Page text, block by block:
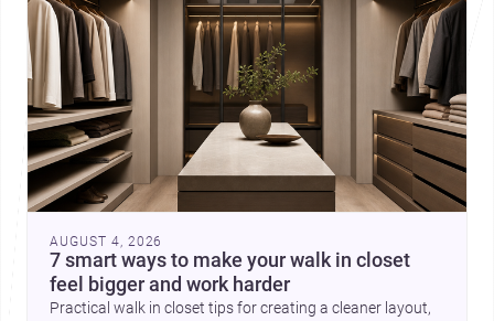
AUGUST 4, 2026
7 smart ways to make your walk in closet
feel bigger and work harder
Practical walk in closet tips for creating a cleaner layout,